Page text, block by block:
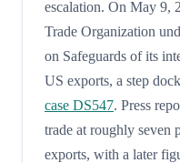
escalation. On May 9,
Trade Organization
on Safeguards of its
US exports, a step
case DS547. Press
trade at roughly
exports, with a later